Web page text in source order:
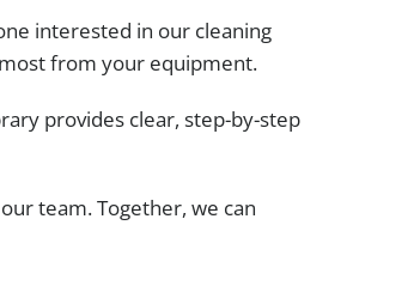
interested in our cleaning
from your equipment.
provides clear, step-by-step
team. Together, we can